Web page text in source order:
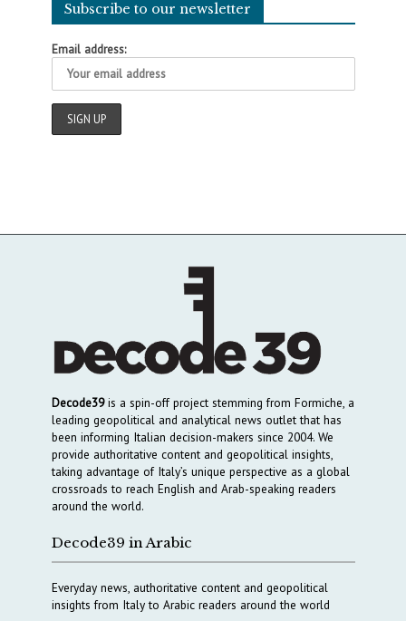
Subscribe to our newsletter
Email address:
Decode39is a spin-off project stemming from Formiche, a
leading geopolitical and analytical news outlet that has
been informing Italian decision-makers since 2004. We
provide authoritative content and geopolitical insights,
taking advantage of Italy’s unique perspective as a global
crossroads to reach English and Arab-speaking readers
around the world.
Decode39 in Arabic
Everyday news, authoritative content and geopolitical
insights from Italy to Arabic readers around the world